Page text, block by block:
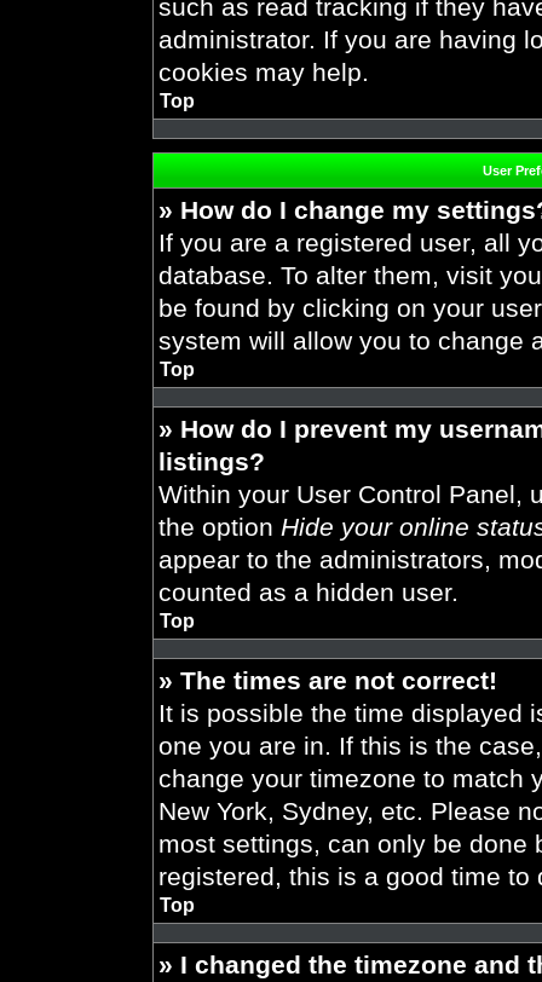
such as read tracking if they
administrator. If you are having
cookies may help.
Top
User
» How do I change my
If you are a registered user, all
database. To alter them, visit
be found by clicking on your
system will allow you to change
Top
» How do I prevent my
listings?
Within your User Control Panel,
the option Hide your online
appear to the administrators,
counted as a hidden user.
Top
» The times are not correct!
It is possible the time displayed
one you are in. If this is the
change your timezone to match
New York, Sydney, etc. Please
most settings, can only be done
registered, this is a good time to
Top
» I changed the timezone and